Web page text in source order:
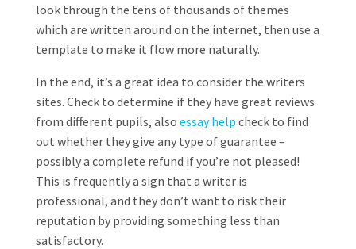
look through the tens of thousands of themes
which are written around on the internet, then use a
template to make it flow more naturally.
In the end, it’s a great idea to consider the writers
sites. Check to determine if they have great reviews
from different pupils, also essay help check to find
out whether they give any type of guarantee –
possibly a complete refund if you’re not pleased!
This is frequently a sign that a writer is
professional, and they don’t want to risk their
reputation by providing something less than
satisfactory.